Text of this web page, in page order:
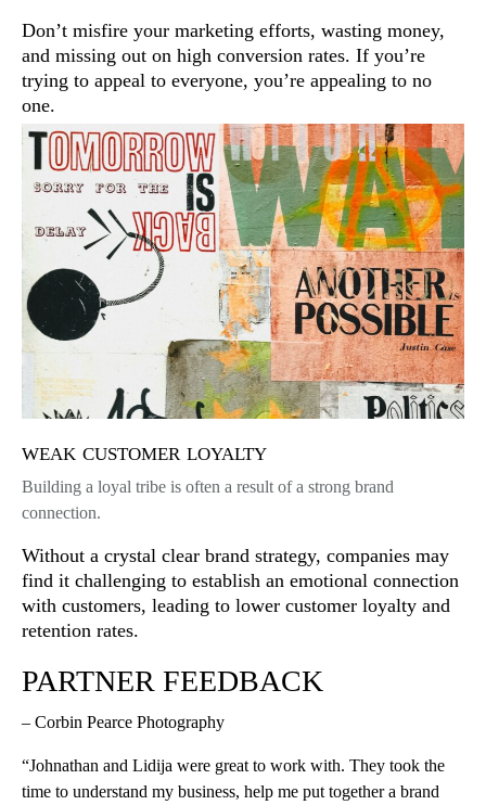
Don’t misfire your marketing efforts, wasting money,
and missing out on high conversion rates. If you’re
trying to appeal to everyone, you’re appealing to no
one.
weak customer loyalty
Building a loyal tribe is often a result of a strong brand
connection.
Without a crystal clear brand strategy, companies may
find it challenging to establish an emotional connection
with customers, leading to lower customer loyalty and
retention rates.
PARTNER FEEDBACK
– Corbin Pearce Photography
“Johnathan and Lidija were great to work with. They took the
time to understand my business, help me put together a brand